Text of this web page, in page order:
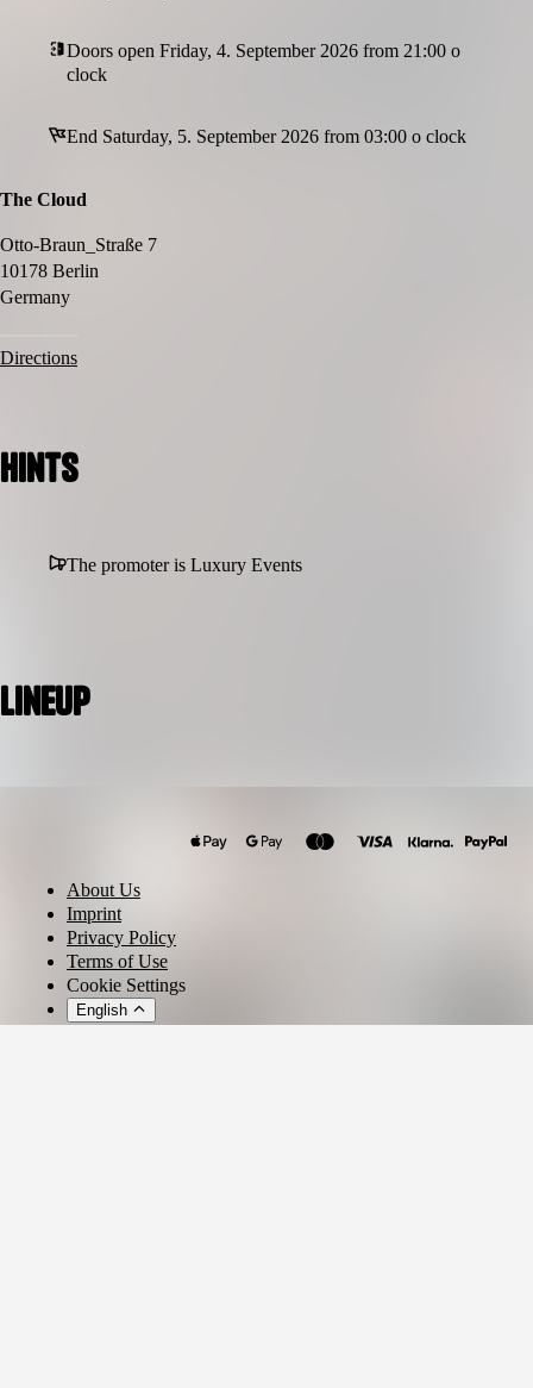
Doors open Friday, 4. September 2026 from 21:00 o
clock
End Saturday, 5. September 2026 from 03:00 o clock
The Cloud
Otto-Braun_Straße 7
10178 Berlin
Germany
Directions
Hints
The promoter is Luxury Events
Lineup
About Us
Imprint
Privacy Policy
Terms of Use
Cookie Settings
English